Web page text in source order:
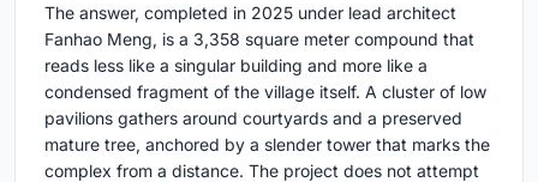
The answer, completed in 2025 under lead architect
Fanhao Meng, is a 3,358 square meter compound that
reads less like a singular building and more like a
condensed fragment of the village itself. A cluster of low
pavilions gathers around courtyards and a preserved
mature tree, anchored by a slender tower that marks the
complex from a distance. The project does not attempt